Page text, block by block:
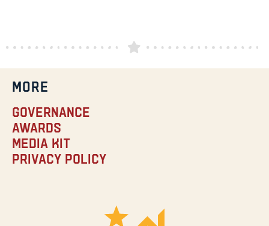
MORE
Governance
Awards
Media Kit
Privacy Policy